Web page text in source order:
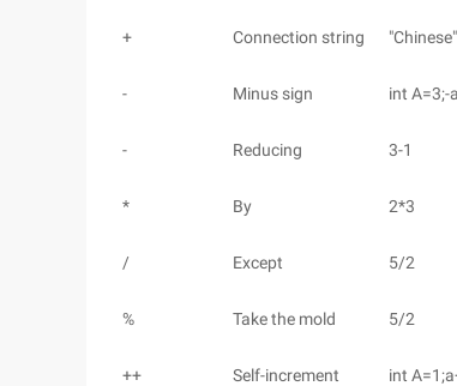
+ Connection string
- Minus sign int A=3;-a
- Reducing 3-1
* By 2*3
/ Except 5/2
% Take the mold 5/2
++ Self-increment int